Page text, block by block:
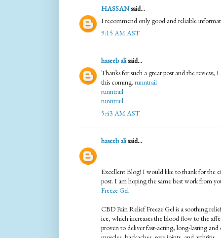
HASSANsaid...
I recommend only good and reliable
9:15 AM AST
haseeb alisaid...
Thanks for such a great post and the review,
this coming. runntrail
runntrail
runntrail
5:43 AM AST
haseeb alisaid...
Excellent Blog! I would like to thank for the
post. I am hoping the same best work from
Freeze Gel
CBD Pain Relief Freeze Gel is a soothing
ice, which increases the blood flow to the
proven to deliver fast-acting, long-lasting and